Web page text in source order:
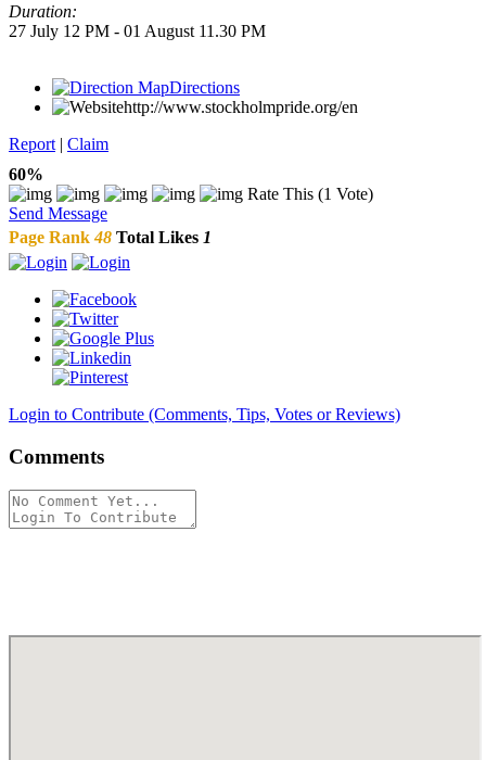
Duration:
27 July 12 PM - 01 August 11.30 PM
Directions
http://www.stockholmpride.org/en
Report | Claim
60%
Rate This (1 Vote)
Send Message
Page Rank48 Total Likes 1
Login to Contribute (Comments, Tips, Votes or Reviews)
Comments